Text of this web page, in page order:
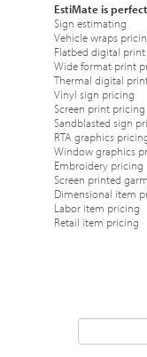
EstiMate is
Sign estimating
Vehicle wraps
Flatbed digital
Wide format print
Thermal digital
Vinyl sign pricing
Screen print pricing
Sandblasted sign
RTA graphics
Window graphics
Embroidery pricing
Screen printed
Dimensional item
Labor item pricing
Retail item pricing